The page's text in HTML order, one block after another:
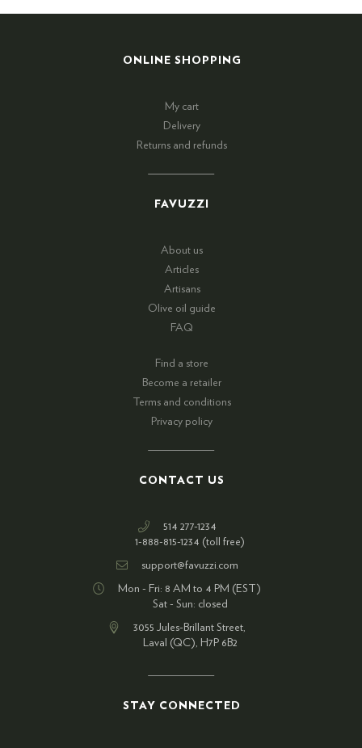
ONLINE SHOPPING
My cart
Delivery
Returns and refunds
FAVUZZI
About us
Articles
Artisans
Olive oil guide
FAQ
Find a store
Become a retailer
Terms and conditions
Privacy policy
CONTACT US
514 277-1234
1-888-815-1234 (toll free)
support@favuzzi.com
Mon - Fri: 8 AM to 4 PM (EST)
Sat - Sun: closed
3055 Jules-Brillant Street,
Laval (QC), H7P 6B2
STAY CONNECTED